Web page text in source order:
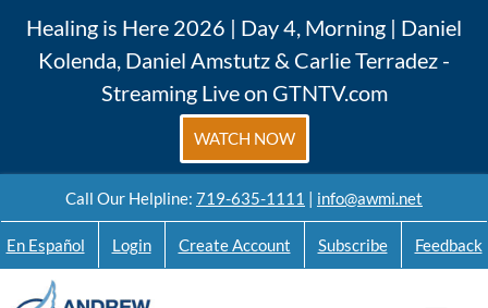
SkipHealing is Here 2026 | Day 4, Morning | Daniel
Kolenda, Daniel Amstutz & Carlie Terradez -
Streaming Live on GTNTV.com
WATCH NOW
Call Our Helpline: 719-635-1111 | info@awmi.net
En Español Login Create Account Subscribe Feedback